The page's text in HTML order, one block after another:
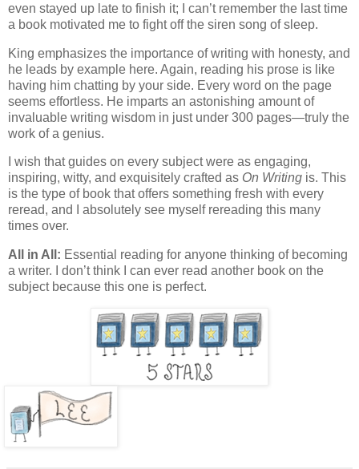
even stayed up late to finish it; I can’t remember the last time
a book motivated me to fight off the siren song of sleep.
King emphasizes the importance of writing with honesty, and
he leads by example here. Again, reading his prose is like
having him chatting by your side. Every word on the page
seems effortless. He imparts an astonishing amount of
invaluable writing wisdom in just under 300 pages—truly the
work of a genius.
I wish that guides on every subject were as engaging,
inspiring, witty, and exquisitely crafted as On Writing is. This
is the type of book that offers something fresh with every
reread, and I absolutely see myself rereading this many
times over.
All in All: Essential reading for anyone thinking of becoming
a writer. I don’t think I can ever read another book on the
subject because this one is perfect.